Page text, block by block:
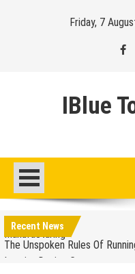
Friday, 7
IBlue
Recent News
Balancing The Budget –
Vs. Out-Of-Pocket Costs
Manufacturing
The Unspoken Rules Of
Interior Design Company